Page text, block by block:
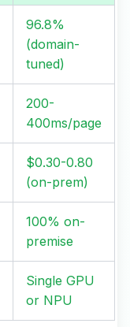
96.8%
(domain-
tuned)
200-
400ms/page
$0.30-0.80
(on-prem)
100% on-
premise
Single GPU
or NPU